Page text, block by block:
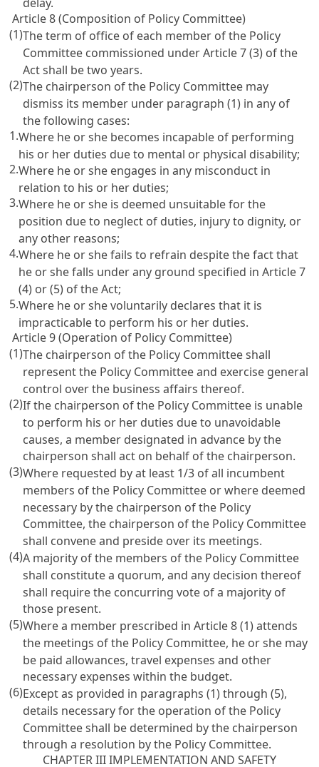
Article 8 (Composition of Policy Committee)
(1)The term of office of each member of the Policy
Committee commissioned under Article 7 (3) of the
Act shall be two years.
(2)The chairperson of the Policy Committee may
dismiss its member under paragraph (1) in any of
the following cases:
1.Where he or she becomes incapable of performing
his or her duties due to mental or physical disability;
2.Where he or she engages in any misconduct in
relation to his or her duties;
3.Where he or she is deemed unsuitable for the
position due to neglect of duties, injury to dignity, or
any other reasons;
4.Where he or she fails to refrain despite the fact that
he or she falls under any ground specified in Article 7
(4) or (5) of the Act;
5.Where he or she voluntarily declares that it is
impracticable to perform his or her duties.
Article 9 (Operation of Policy Committee)
(1)The chairperson of the Policy Committee shall
represent the Policy Committee and exercise general
control over the business affairs thereof.
(2)If the chairperson of the Policy Committee is unable
to perform his or her duties due to unavoidable
causes, a member designated in advance by the
chairperson shall act on behalf of the chairperson.
(3)Where requested by at least 1/3 of all incumbent
members of the Policy Committee or where deemed
necessary by the chairperson of the Policy
Committee, the chairperson of the Policy Committee
shall convene and preside over its meetings.
(4)A majority of the members of the Policy Committee
shall constitute a quorum, and any decision thereof
shall require the concurring vote of a majority of
those present.
(5)Where a member prescribed in Article 8 (1) attends
the meetings of the Policy Committee, he or she may
be paid allowances, travel expenses and other
necessary expenses within the budget.
(6)Except as provided in paragraphs (1) through (5),
details necessary for the operation of the Policy
Committee shall be determined by the chairperson
through a resolution by the Policy Committee.
CHAPTER III IMPLEMENTATION AND SAFETY